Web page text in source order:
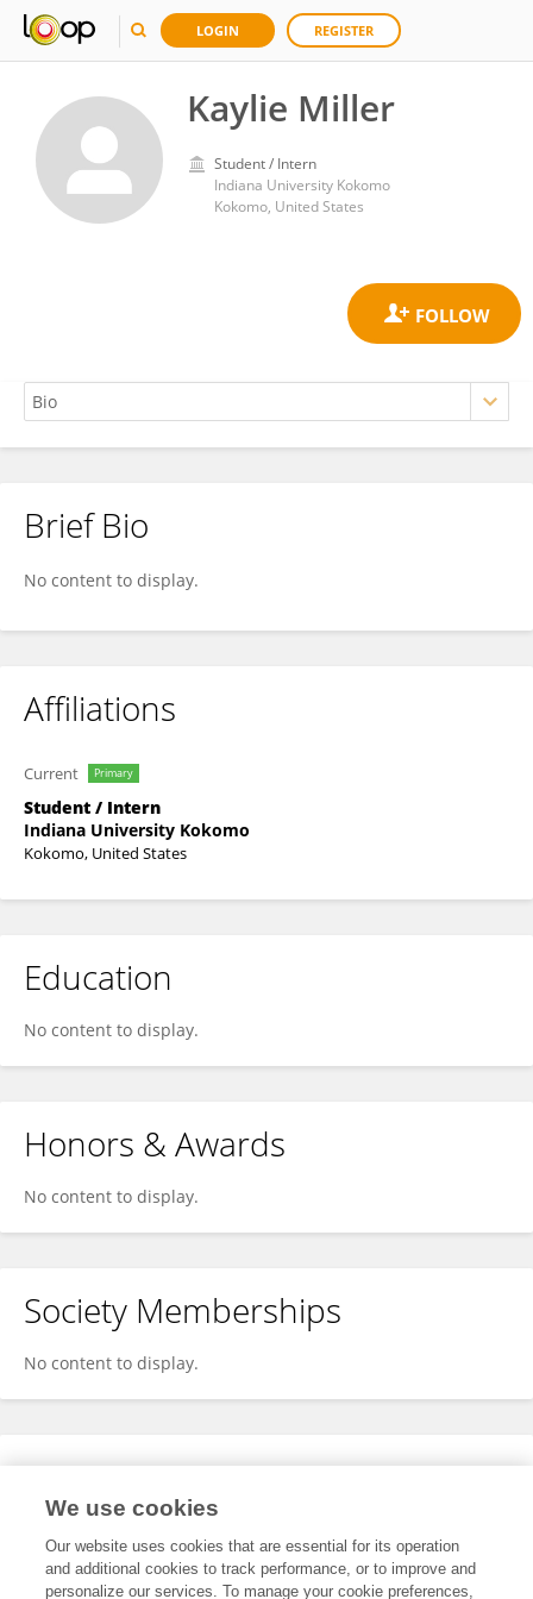
LOGIN REGISTER
Kaylie Miller
Student / Intern
Indiana University Kokomo
Kokomo, United States
Kaylie Miller
Brief Bio
No content to display.
Affiliations
Current Primary
Student / Intern
Indiana University Kokomo
Kokomo, United States
Education
No content to display.
Honors & Awards
No content to display.
Society Memberships
No content to display.
Expertise
We use cookies
Our website uses cookies that are essential for its operation
and additional cookies to track performance, or to improve and
personalize our services. To manage your cookie preferences,